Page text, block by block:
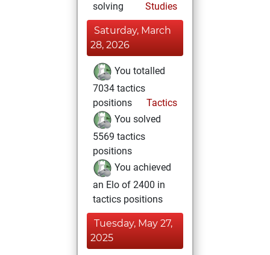
solving
Studies
Saturday, March
28, 2026
You totalled
7034 tactics
positions
Tactics
You solved
5569 tactics
positions
You achieved
an Elo of 2400 in
tactics positions
Tuesday, May 27,
2025